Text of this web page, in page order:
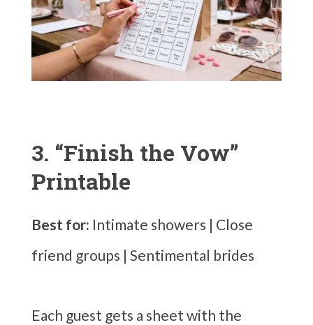
3. “Finish the Vow”
Printable
Best for: Intimate showers | Close
friend groups | Sentimental brides
Each guest gets a sheet with the